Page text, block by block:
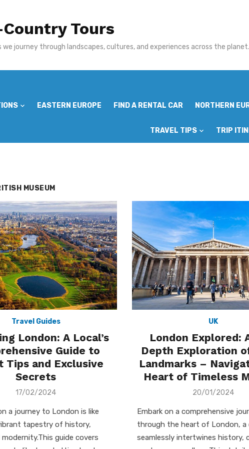
Tours
we journey through landscapes, cultures, and experiences across the planet.
EASTERN EUROPE FIND A RENTAL CAR NORTHERN
TRAVEL TIPS TRIP
MUSEUM
Travel Guides
London: A Local’s
Guide to
Tips and Exclusive
Secrets
Posted
17/02/2024
a journey to London is like
tapestry of history,
guide covers
UK
London Explored:
Depth Exploration
Landmarks –
Heart of Timeless
Posted
20/01/2024
Embark on a comprehensive
through the heart of London,
seamlessly intertwines history,